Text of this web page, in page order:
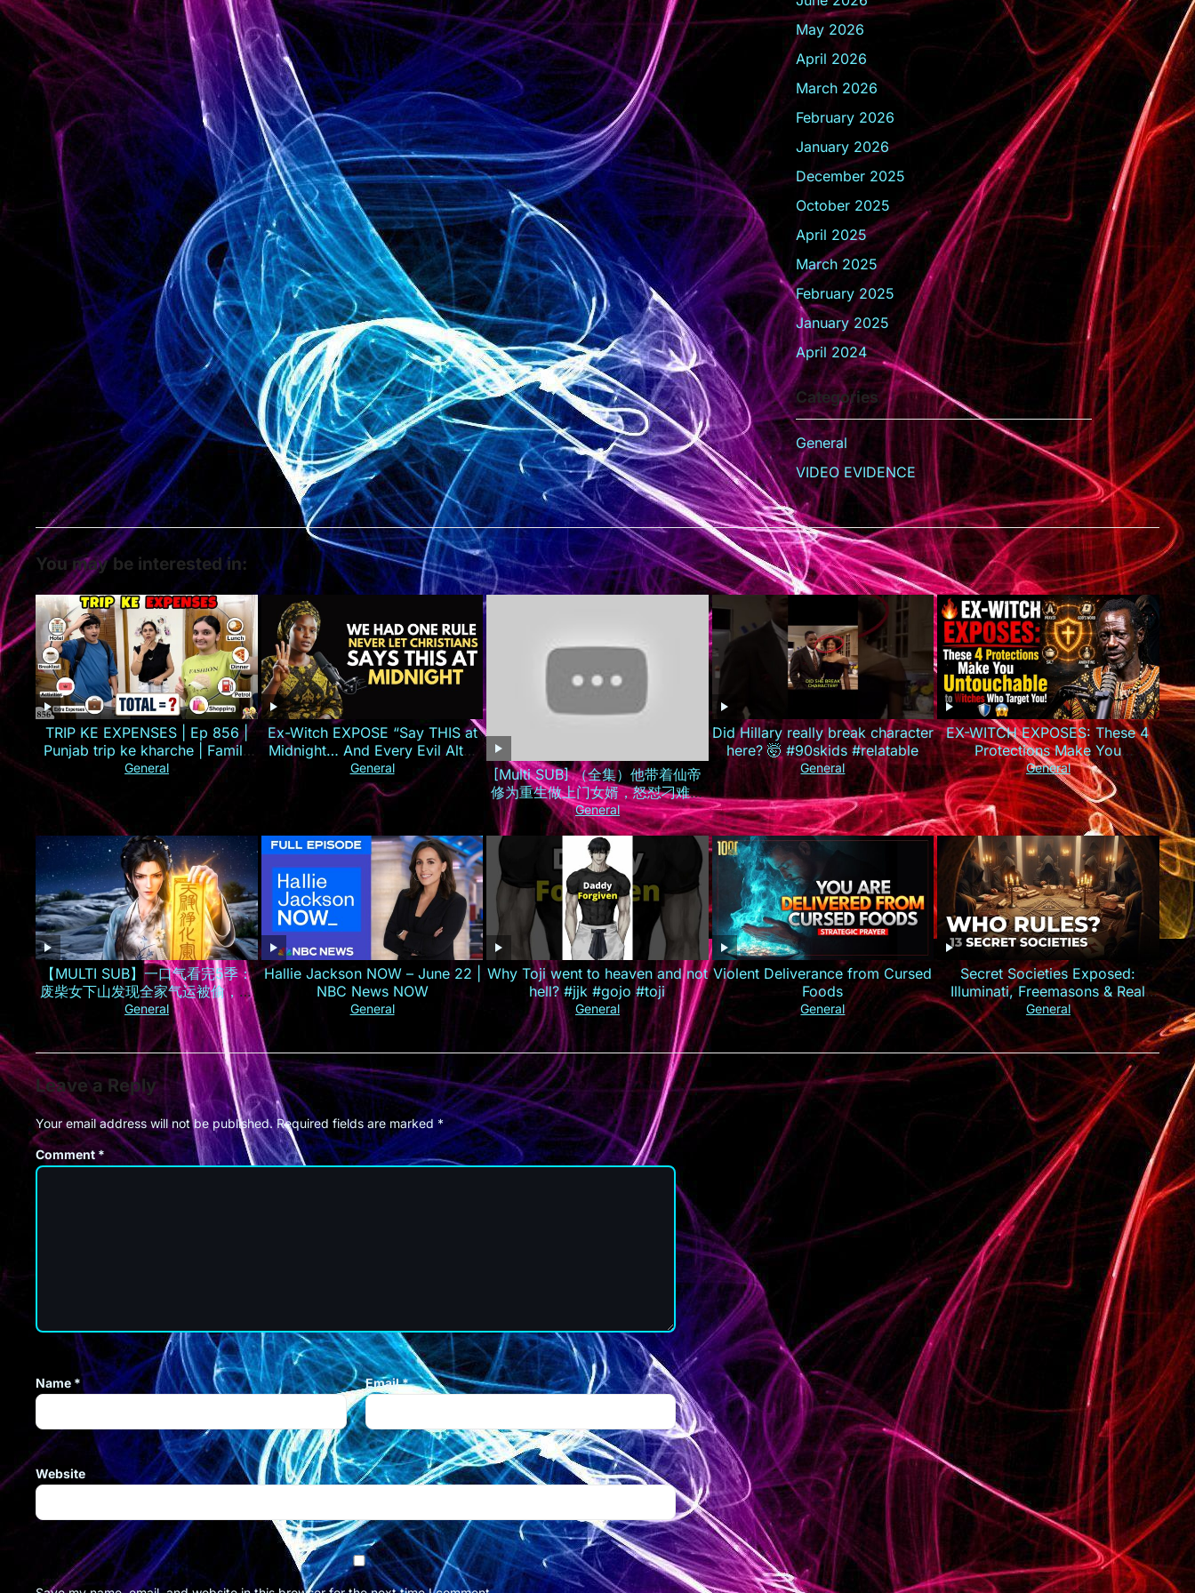
May 2026
April 2026
March 2026
February 2026
January 2026
December 2025
October 2025
April 2025
March 2025
February 2025
January 2025
April 2024
Categories
General
VIDEO EVIDENCE
You may be interested in:
TRIP KE EXPENSES | Ep 856 |
Punjab trip ke kharche | Family
Vlog | Aayu and Pihu Show
General
Ex-Witch EXPOSE “Say THIS at
Midnight… And Every Evil Altar
Against You Will CATCH FIRE!
General
[Multi SUB] （全集）他带着仙帝
修为重生做上门女婿，怒怼刁难自
己的孟家人，手撕婚约逆袭打造商
业集团！#最火短剧推荐 #短剧全集
#精彩大陆短剧
General
Did Hillary really break character
here? 🤯 #90skids #relatable
General
EX-WITCH EXPOSES: These 4
Protections Make You
Untouchable to Witches Who
Target You!
General
【MULTI SUB】一口气看完5季：
废柴女下山发现全家气运被偷，一
夜逆袭成京城最火小神仙！
General
Hallie Jackson NOW – June 22 |
NBC News NOW
General
Why Toji went to heaven and not
hell? #jjk #gojo #toji
General
Violent Deliverance from Cursed
Foods
General
Secret Societies Exposed:
Illuminati, Freemasons & Real
Power
General
Leave a Reply
Your email address will not be published. Required fields are marked *
Comment *
Name * Email*
Website